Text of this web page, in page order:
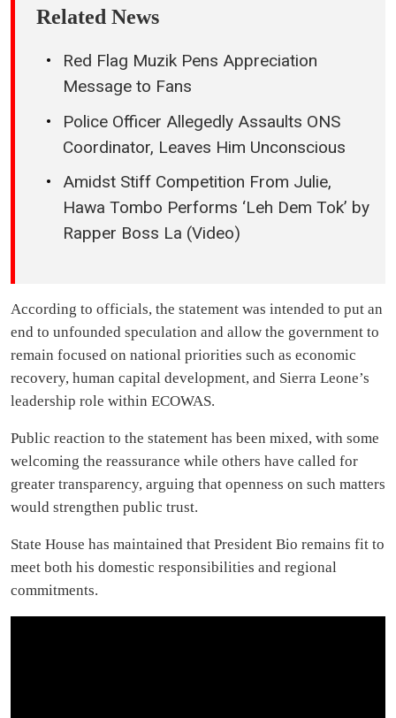
Related News
Red Flag Muzik Pens Appreciation
Message to Fans
Police Officer Allegedly Assaults ONS
Coordinator, Leaves Him Unconscious
Amidst Stiff Competition From Julie,
Hawa Tombo Performs ‘Leh Dem Tok’ by
Rapper Boss La (Video)
According to officials, the statement was intended to put an
end to unfounded speculation and allow the government to
remain focused on national priorities such as economic
recovery, human capital development, and Sierra Leone’s
leadership role within ECOWAS.
Public reaction to the statement has been mixed, with some
welcoming the reassurance while others have called for
greater transparency, arguing that openness on such matters
would strengthen public trust.
State House has maintained that President Bio remains fit to
meet both his domestic responsibilities and regional
commitments.